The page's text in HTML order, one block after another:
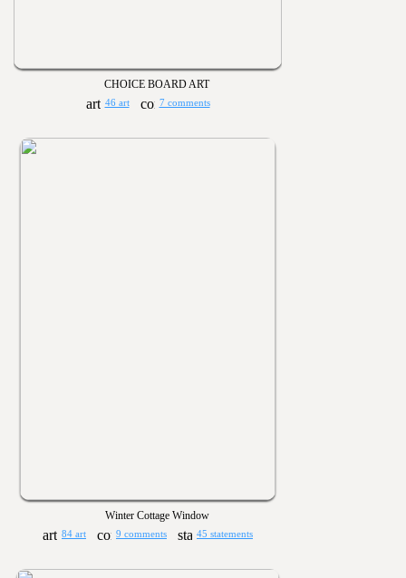
CHOICE BOARD ART
46 art 7 comments
Winter Cottage Window
84 art 9 comments 45 statements